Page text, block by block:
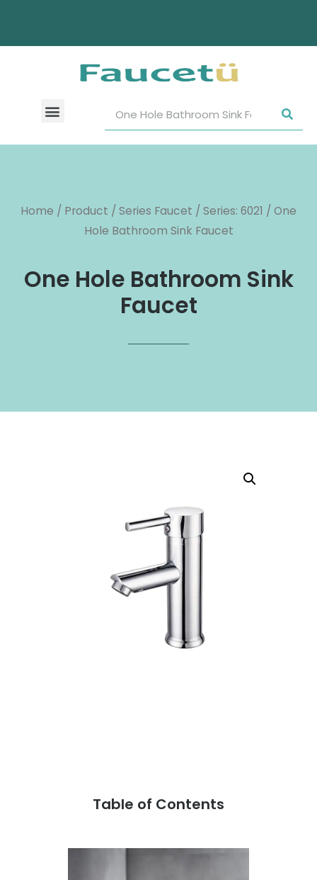
Home / Product / Series Faucet / Series: 6021 / One
Hole Bathroom Sink Faucet
One Hole Bathroom Sink
Faucet
Table of Contents